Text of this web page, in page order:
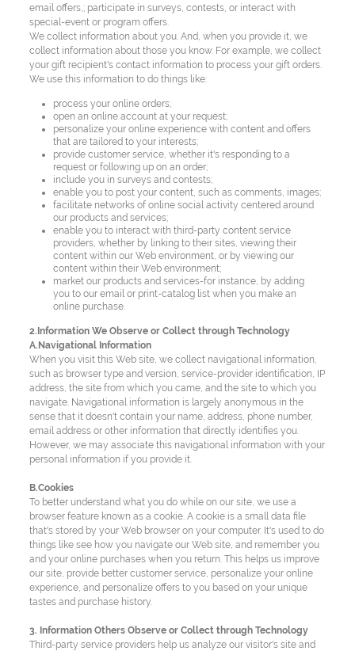
email offers,; participate in surveys, contests, or interact with
special-event or program offers.
We collect information about you. And, when you provide it, we
collect information about those you know. For example, we collect
your gift recipient's contact information to process your gift orders.
We use this information to do things like:
process your online orders;
open an online account at your request;
personalize your online experience with content and offers
that are tailored to your interests;
provide customer service, whether it's responding to a
request or following up on an order;
include you in surveys and contests;
enable you to post your content, such as comments, images;
facilitate networks of online social activity centered around
our products and services;
enable you to interact with third-party content service
providers, whether by linking to their sites, viewing their
content within our Web environment, or by viewing our
content within their Web environment;
market our products and services-for instance, by adding
you to our email or print-catalog list when you make an
online purchase.
2.Information We Observe or Collect through Technology
A.Navigational Information
When you visit this Web site, we collect navigational information,
such as browser type and version, service-provider identification, IP
address, the site from which you came, and the site to which you
navigate. Navigational information is largely anonymous in the
sense that it doesn't contain your name, address, phone number,
email address or other information that directly identifies you.
However, we may associate this navigational information with your
personal information if you provide it.
B.Cookies
To better understand what you do while on our site, we use a
browser feature known as a cookie. A cookie is a small data file
that's stored by your Web browser on your computer. It's used to do
things like see how you navigate our Web site, and remember you
and your online purchases when you return. This helps us improve
our site, provide better customer service, personalize your online
experience, and personalize offers to you based on your unique
tastes and purchase history.
3. Information Others Observe or Collect through Technology
Third-party service providers help us analyze our visitor's site and